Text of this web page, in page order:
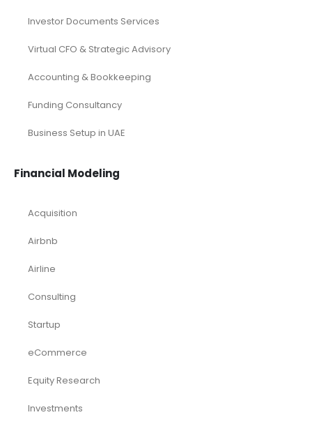
Investor Documents Services
Virtual CFO & Strategic Advisory
Accounting & Bookkeeping
Funding Consultancy
Business Setup in UAE
Financial Modeling
Acquisition
Airbnb
Airline
Consulting
Startup
eCommerce
Equity Research
Investments